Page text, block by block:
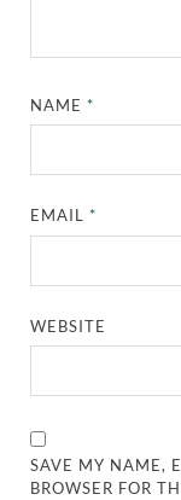
NAME*
EMAIL*
WEBSITE
SAVE MY NAME,
BROWSER FOR